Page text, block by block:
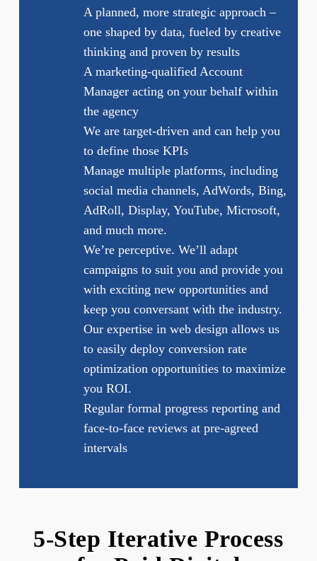
A planned, more strategic approach –
one shaped by data, fueled by creative
thinking and proven by results
A marketing-qualified Account
Manager acting on your behalf within
the agency
We are target-driven and can help you
to define those KPIs
Manage multiple platforms, including
social media channels, AdWords, Bing,
AdRoll, Display, YouTube, Microsoft,
and much more.
We’re perceptive. We’ll adapt
campaigns to suit you and provide you
with exciting new opportunities and
keep you conversant with the industry.
Our expertise in web design allows us
to easily deploy conversion rate
optimization opportunities to maximize
you ROI.
Regular formal progress reporting and
face-to-face reviews at pre-agreed
intervals
5-Step Iterative Process